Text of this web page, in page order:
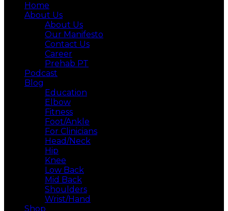
Home
About Us
About Us
Our Manifesto
Contact Us
Career
Prehab PT
Podcast
Blog
Education
Elbow
Fitness
Foot/Ankle
For Clinicians
Head/Neck
Hip
Knee
Low Back
Mid Back
Shoulders
Wrist/Hand
Shop